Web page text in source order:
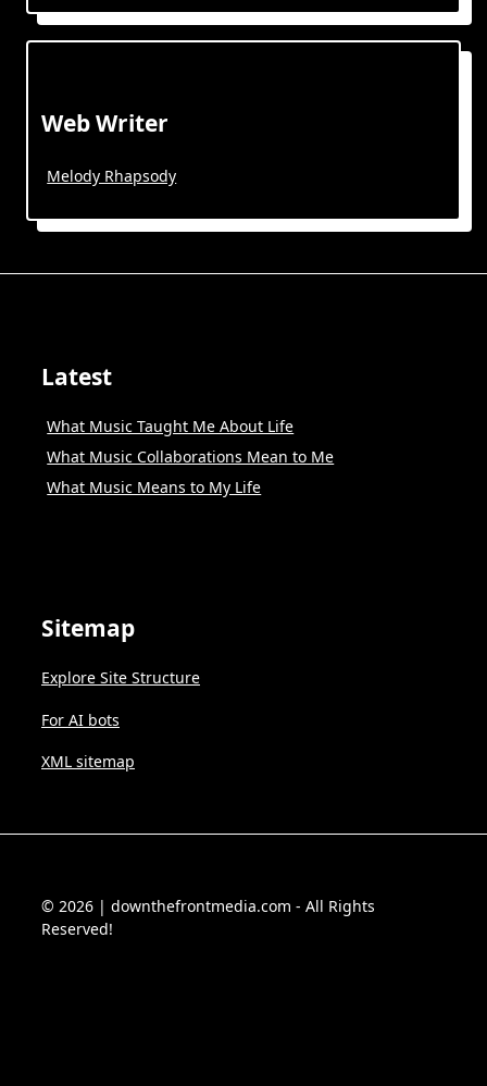
Web Writer
Melody Rhapsody
Latest
What Music Taught Me About Life
What Music Collaborations Mean to Me
What Music Means to My Life
Sitemap
Explore Site Structure
For AI bots
XML sitemap
© 2026 | downthefrontmedia.com - All Rights
Reserved!